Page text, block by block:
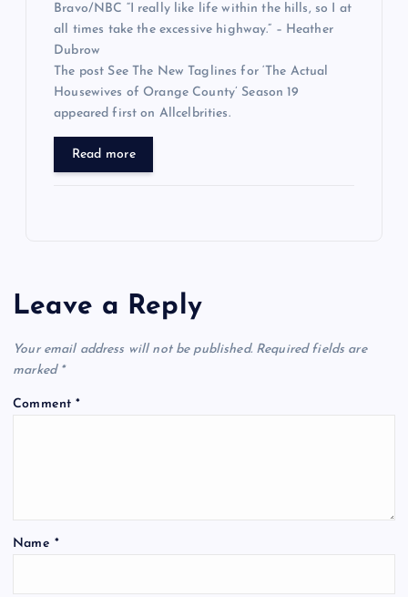
Bravo/NBC “I really like life within the hills, so I at
all times take the excessive highway.” – Heather
Dubrow
The post See The New Taglines for ‘The Actual
Housewives of Orange County’ Season 19
appeared first on Allcelbrities.
Read more
Leave a Reply
Your email address will not be published. Required fields are
marked *
Comment*
Name *